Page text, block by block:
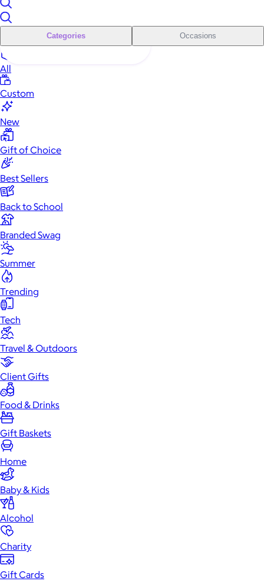
Categories Occasions
All
Custom
New
Gift of Choice
Best Sellers
Back to School
Branded Swag
Summer
Trending
Tech
Travel & Outdoors
Client Gifts
Food & Drinks
Gift Baskets
Home
Baby & Kids
Alcohol
Charity
Gift Cards